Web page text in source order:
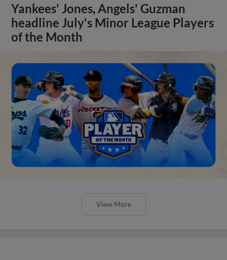
Yankees' Jones, Angels' Guzman
headline July's Minor League Players
of the Month
View More